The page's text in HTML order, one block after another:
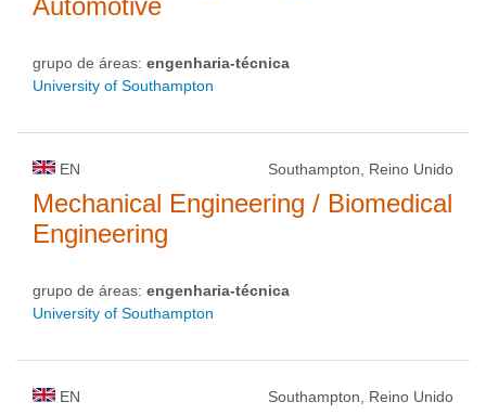
Automotive
grupo de áreas: engenharia-técnica
University of Southampton
EN Southampton, Reino Unido
Mechanical Engineering / Biomedical
Engineering
grupo de áreas: engenharia-técnica
University of Southampton
EN Southampton, Reino Unido